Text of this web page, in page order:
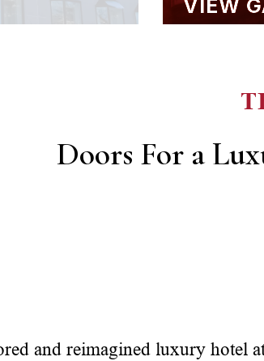
VIEW
Doors For a
and reimagined luxury hotel